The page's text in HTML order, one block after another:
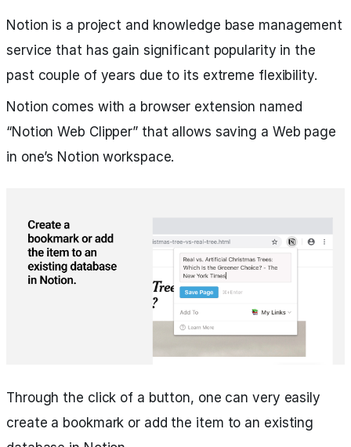
Notion is a project and knowledge base management
service that has gain significant popularity in the
past couple of years due to its extreme flexibility.
Notion comes with a browser extension named
“Notion Web Clipper” that allows saving a Web page
in one’s Notion workspace.
Through the click of a button, one can very easily
create a bookmark or add the item to an existing